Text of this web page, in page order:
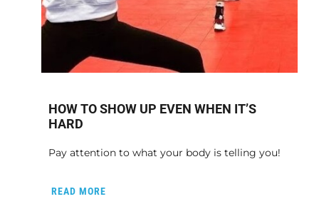
HOW TO SHOW UP EVEN WHEN IT’S
HARD
Pay attention to what your body is telling you!
READ MORE